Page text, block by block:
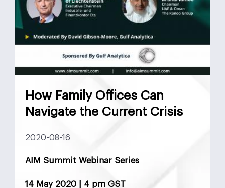
How Family Offices Can
Navigate the Current Crisis
2020-08-16
AIM Summit Webinar Series
14 May 2020 | 4 pm GST